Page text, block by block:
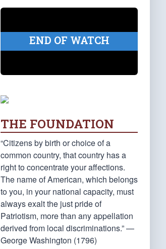
END OF WATCH
THE FOUNDATION
“Citizens by birth or choice of a
common country, that country has a
right to concentrate your affections.
The name of American, which belongs
to you, in your national capacity, must
always exalt the just pride of
Patriotism, more than any appellation
derived from local discriminations.” —
George Washington (1796)